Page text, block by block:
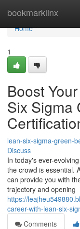
bookmarklinx
Home
Home
1
Boost
Six Sigma
lean-six-sigma-green-
Discuss
In today's ever-
the crowd is essential.
can provide you with
trajectory and opening
https://
career-with-lean-six-
Comments